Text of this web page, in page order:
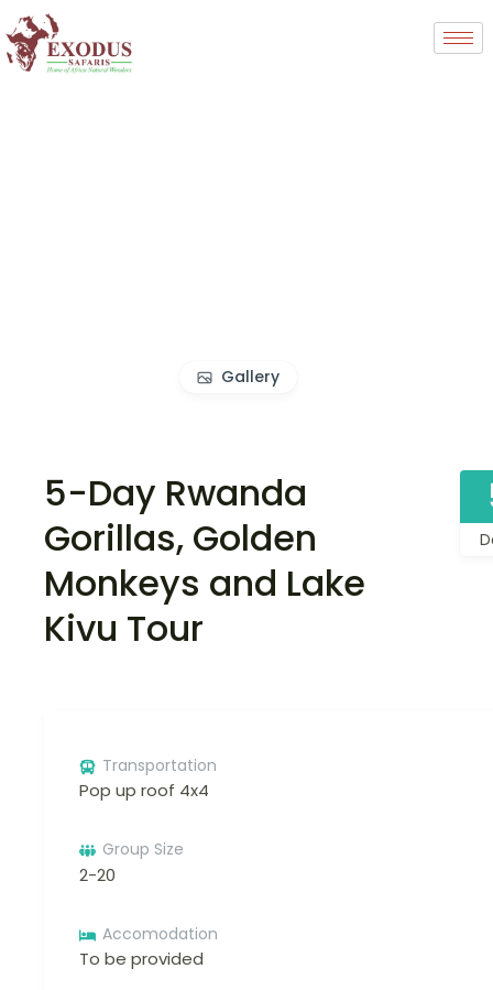
Gallery
5-Day Rwanda
Gorillas, Golden
Monkeys and Lake
Kivu Tour
Transportation
Pop up roof 4x4
Group Size
2-20
Accomodation
To be provided